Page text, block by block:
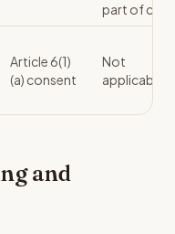
part of care
Article 6(1)
(a) consent
Not
applicable
and